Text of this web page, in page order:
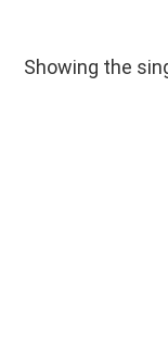
Showing the